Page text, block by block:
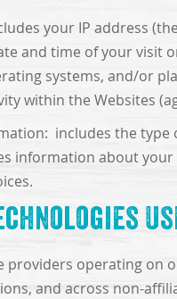
your IP address
and time of your visit
systems, and/or
within the Websites
includes the type
information about your
providers operating on
and across non-